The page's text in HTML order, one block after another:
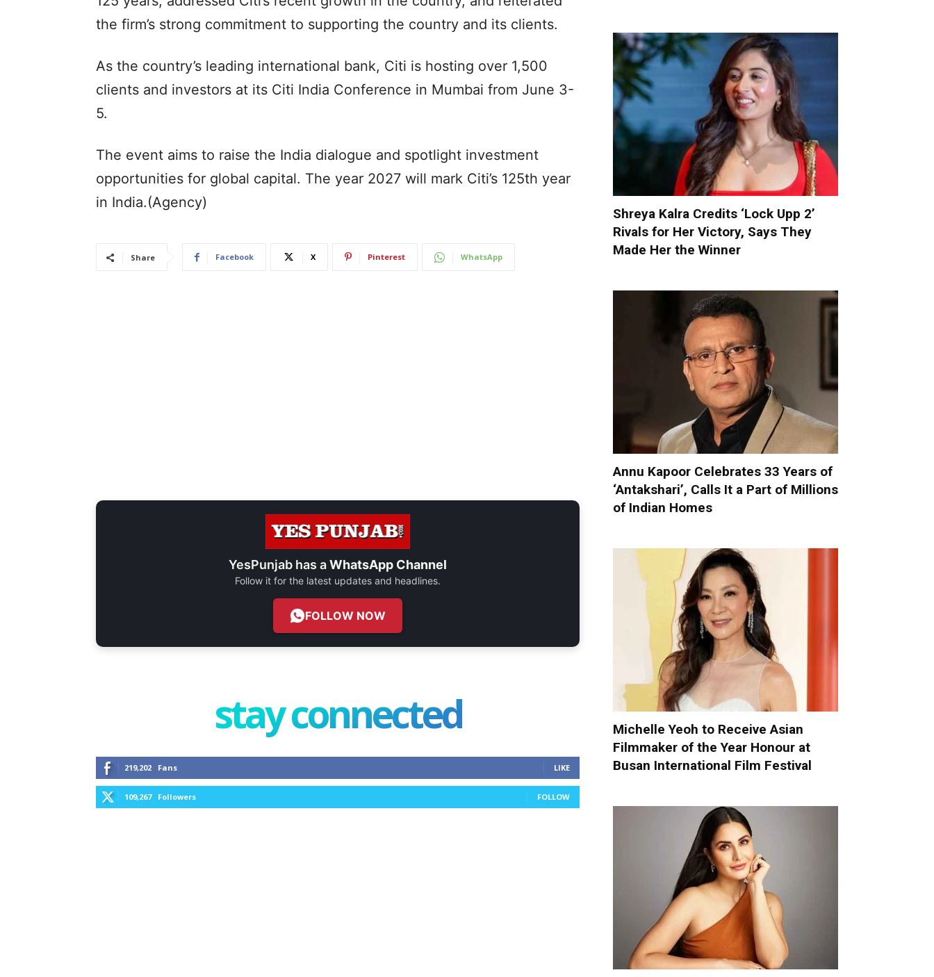
the firm’s strong commitment to supporting the country and its clients.
As the country’s leading international bank, Citi is hosting over 1,500
clients and investors at its Citi India Conference in Mumbai from June 3-
5.
The event aims to raise the India dialogue and spotlight investment
opportunities for global capital. The year 2027 will mark Citi’s 125th year
in India.(Agency)
Share Facebook X Pinterest WhatsApp
YesPunjab has aWhatsApp Channel
Follow it for the latest updates and headlines.
FOLLOW NOW
stay connected
219,202 Fans LIKE
109,267 Followers FOLLOW
Shreya Kalra Credits ‘Lock Upp 2’
Rivals for Her Victory, Says They
Made Her the Winner
Annu Kapoor Celebrates 33 Years of
‘Antakshari’, Calls It a Part of Millions
of Indian Homes
Michelle Yeoh to Receive Asian
Filmmaker of the Year Honour at
Busan International Film Festival